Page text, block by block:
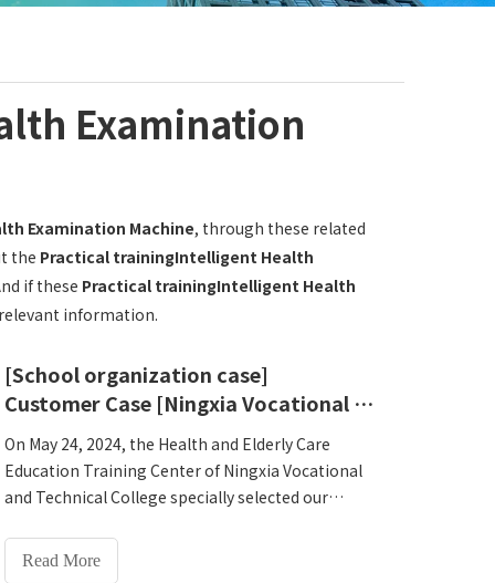
Examination
Examination Machine, through these related
the Practical trainingIntelligent Health
if these Practical trainingIntelligent Health
information.
[School organization case]
Customer Case [Ningxia Vocational and Technical College Health and Elderly Care Education Training Center]
On May 24, 2024, the Health and Elderly Care
Education Training Center of Ningxia Vocational
and Technical College specially selected our
Examination Machine as the practical training
equipment. HW-V9000Intelligent Health
Read More